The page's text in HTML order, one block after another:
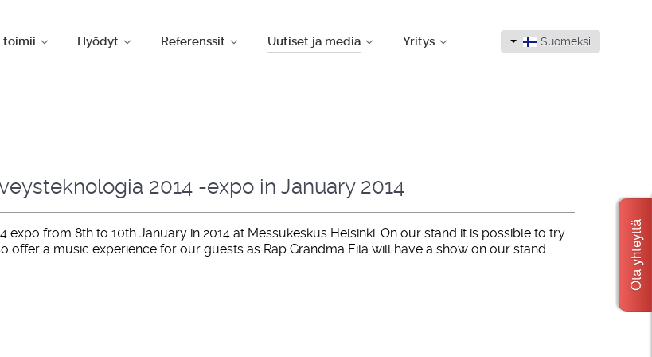
toimii Hyödyt Referenssit Uutiset ja media Yritys Suomeksi
2014 -expo in January 2014
expo from 8th to 10th January in 2014 at Messukeskus Helsinki. On our stand it is possible to try
offer a music experience for our guests as Rap Grandma Eila will have a show on our stand
Ota yhteyttä